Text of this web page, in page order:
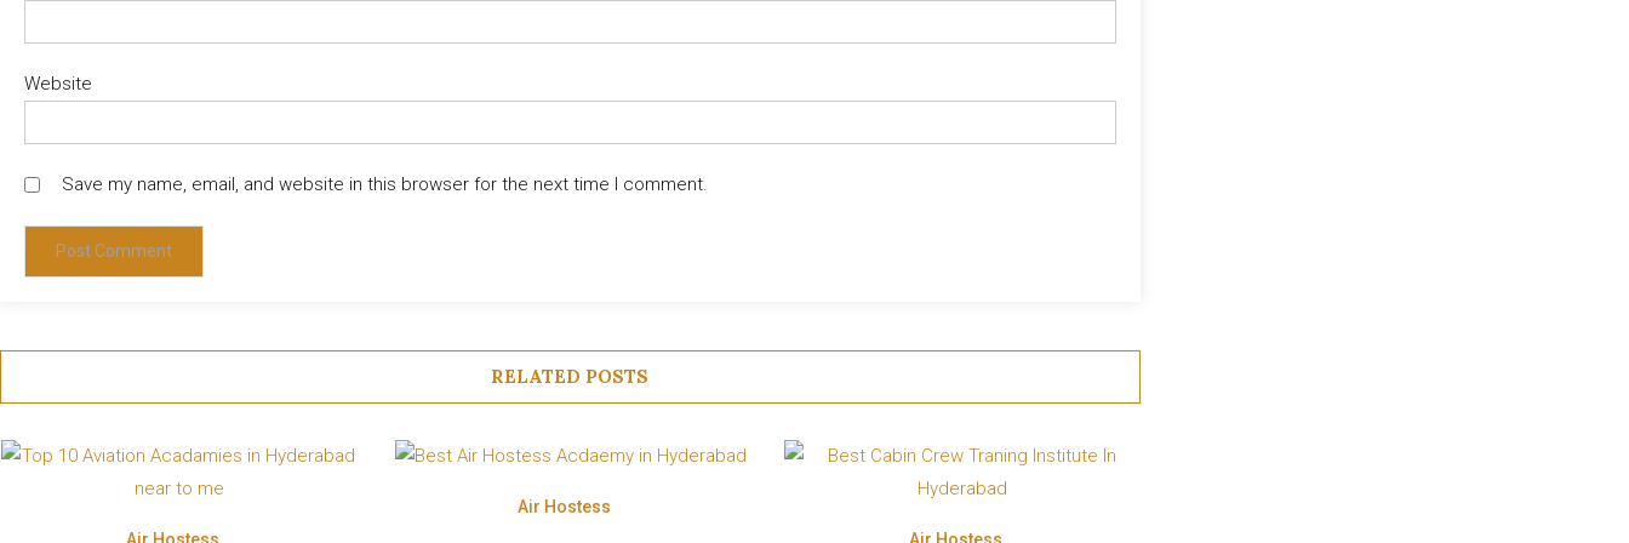
Website
Save my name, email, and website in this browser for the next time I comment.
RELATED POSTS
Air Hostess
Air Hostess
Air Hostess